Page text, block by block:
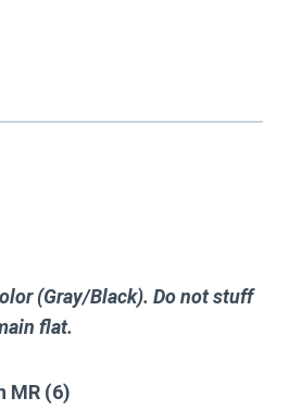
(Gray/Black). Do not stuff
flat.
MR (6)